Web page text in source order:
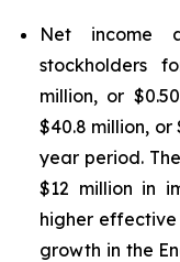
Net income
stockholders
million, or
$40.8 million,
year period.
$12 million in
higher
growth in the